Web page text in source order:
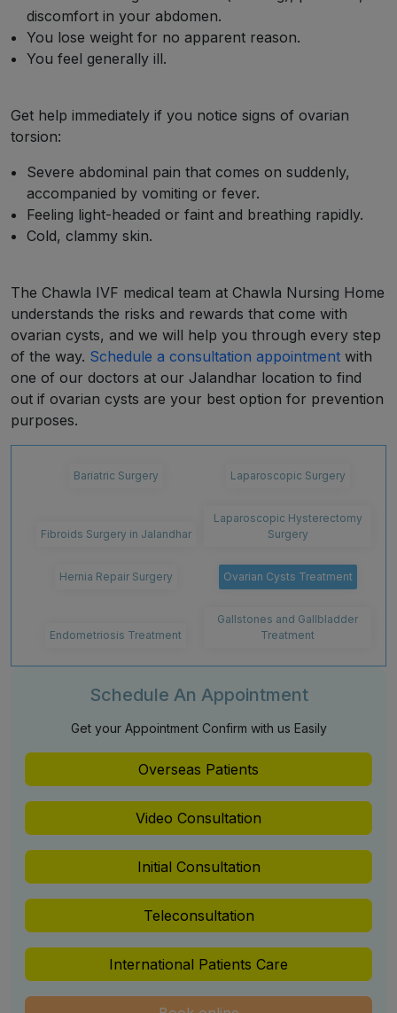
discomfort in your abdomen.
You lose weight for no apparent reason.
You feel generally ill.
Get help immediately if you notice signs of ovarian
torsion:
Severe abdominal pain that comes on suddenly,
accompanied by vomiting or fever.
Feeling light-headed or faint and breathing rapidly.
Cold, clammy skin.
The Chawla IVF medical team at Chawla Nursing Home
understands the risks and rewards that come with
ovarian cysts, and we will help you through every step
of the way. Schedule a consultation appointment with
one of our doctors at our Jalandhar location to find
out if ovarian cysts are your best option for prevention
purposes.
Bariatric Surgery Laparoscopic Surgery
Fibroids Surgery in Jalandhar
Laparoscopic Hysterectomy
Surgery
Hernia Repair Surgery Ovarian Cysts Treatment
Endometriosis Treatment
Gallstones and Gallbladder
Treatment
Schedule An Appointment
Get your Appointment Confirm with us Easily
Overseas Patients
Video Consultation
Initial Consultation
Teleconsultation
International Patients Care